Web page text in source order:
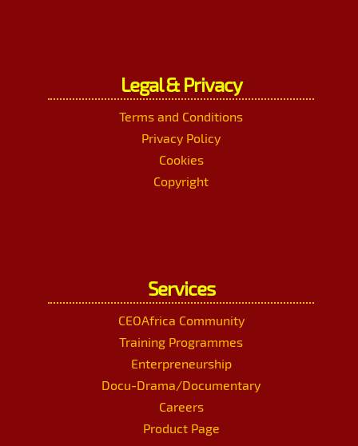
Legal & Privacy
Terms and Conditions
Privacy Policy
Cookies
Copyright
Services
CEOAfrica Community
Training Programmes
Enterpreneurship
Docu-Drama/Documentary
Careers
Product Page